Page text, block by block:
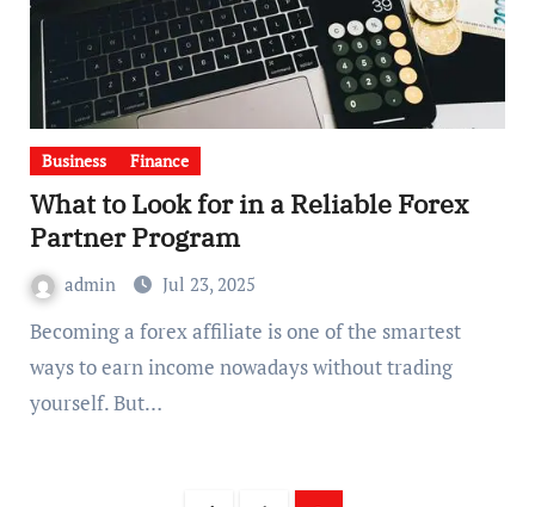
Business Finance
What to Look for in a Reliable Forex
Partner Program
admin Jul 23, 2025
Becoming a forex affiliate is one of the smartest
ways to earn income nowadays without trading
yourself. But…